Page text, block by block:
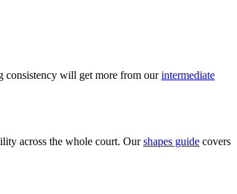
consistency will get more from ourintermediate
across the whole court. Ourshapes guide covers